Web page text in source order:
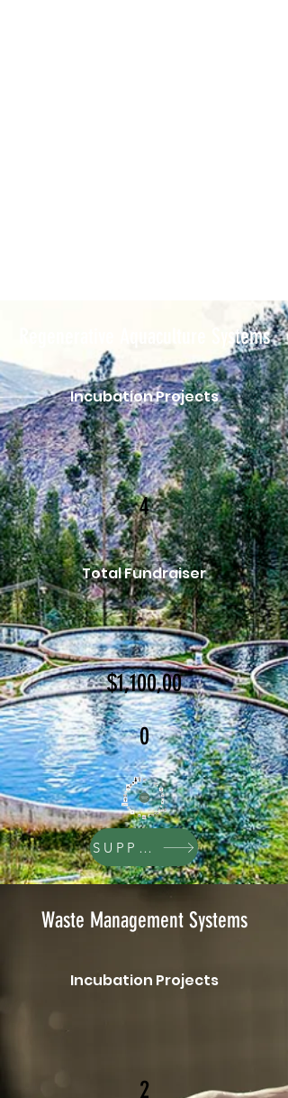
Regenerative Aquaculture Systems
Incubation Projects
4
Total Fundraiser
$1,100,00
0
SUPPORT
Waste Management Systems
Incubation Projects
2